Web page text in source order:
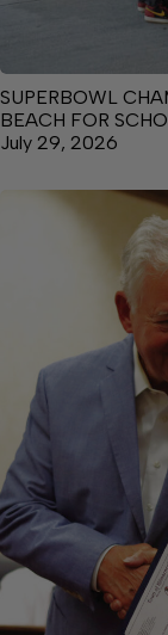
SUPERBOWL
BEACH FOR
July 29, 2026